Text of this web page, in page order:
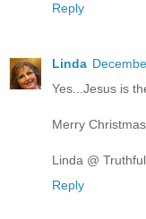
Reply
Linda
Yes...Jesus is
Merry
Linda @
Reply